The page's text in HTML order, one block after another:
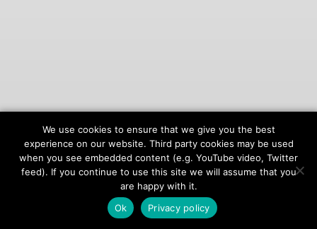
© 2026onAIR Networks
Terms of Service
Privacy Policy
We use cookies to ensure that we give you the best
experience on our website. Third party cookies may be used
when you see embedded content (e.g. YouTube video, Twitter
feed). If you continue to use this site we will assume that you
are happy with it.
Ok
Privacy policy